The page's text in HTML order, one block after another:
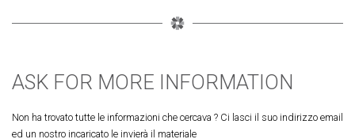
ASK FOR MORE INFORMATION
Non ha trovato tutte le informazioni che cercava ? Ci lasci il suo indirizzo email
ed un nostro incaricato le invierà il materiale